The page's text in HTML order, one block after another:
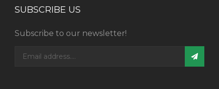
SUBSCRIBE US
Subscribe to our newsletter!